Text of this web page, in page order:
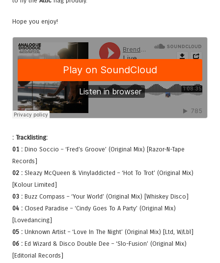
Hope you enjoy!
: Tracklisting:
01 : Dino Soccio – ‘Fred’s Groove’ (Original Mix) [Razor-N-Tape
Records]
02 : Sleazy McQueen & Vinyladdicted – ‘Hot To Trot’ (Original Mix)
[Kolour Limited]
03 : Buzz Compass – ‘Your World’ (Original Mix) [Whiskey Disco]
04 : Closed Paradise – ‘Cindy Goes To A Party’ (Original Mix)
[Lovedancing]
05 : Unknown Artist – ‘Love In The Night’ (Original Mix) [Ltd, W/Lbl]
06 : Ed Wizard & Disco Double Dee – ‘Slo-Fusion’ (Original Mix)
[Editorial Records]